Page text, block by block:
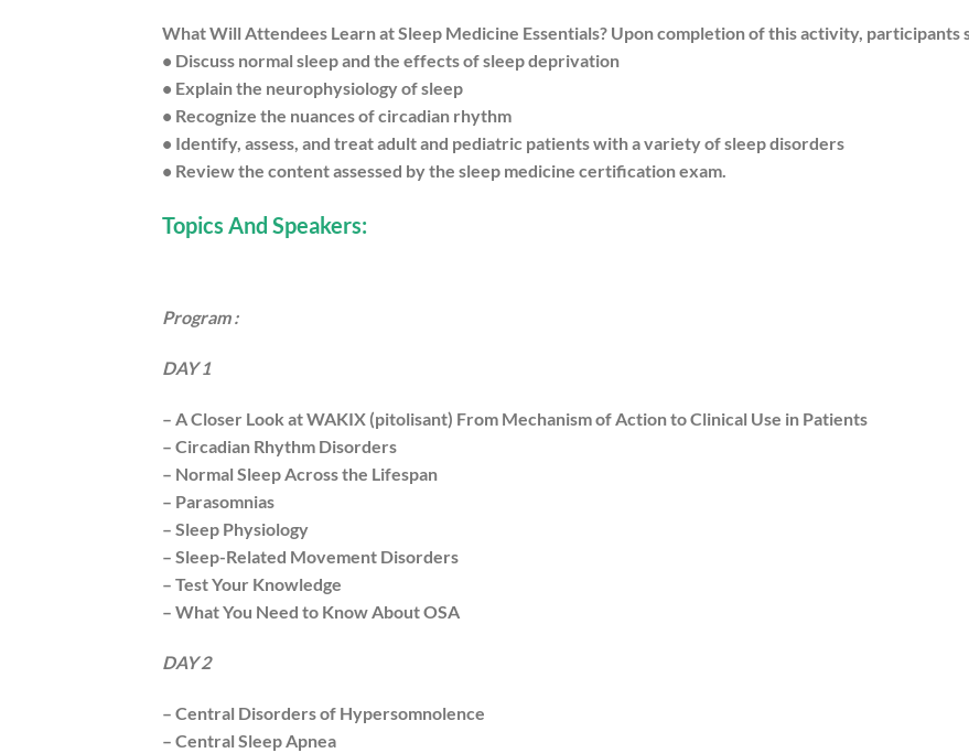
What Will Attendees Learn at Sleep Medicine Essentials? Upon completion of this activity, participants
• Discuss normal sleep and the effects of sleep deprivation
• Explain the neurophysiology of sleep
• Recognize the nuances of circadian rhythm
• Identify, assess, and treat adult and pediatric patients with a variety of sleep disorders
• Review the content assessed by the sleep medicine certification exam.
Topics And Speakers:
Program :
DAY 1
– A Closer Look at WAKIX (pitolisant) From Mechanism of Action to Clinical Use in Patients
– Circadian Rhythm Disorders
– Normal Sleep Across the Lifespan
– Parasomnias
– Sleep Physiology
– Sleep-Related Movement Disorders
– Test Your Knowledge
– What You Need to Know About OSA
DAY 2
– Central Disorders of Hypersomnolence
– Central Sleep Apnea